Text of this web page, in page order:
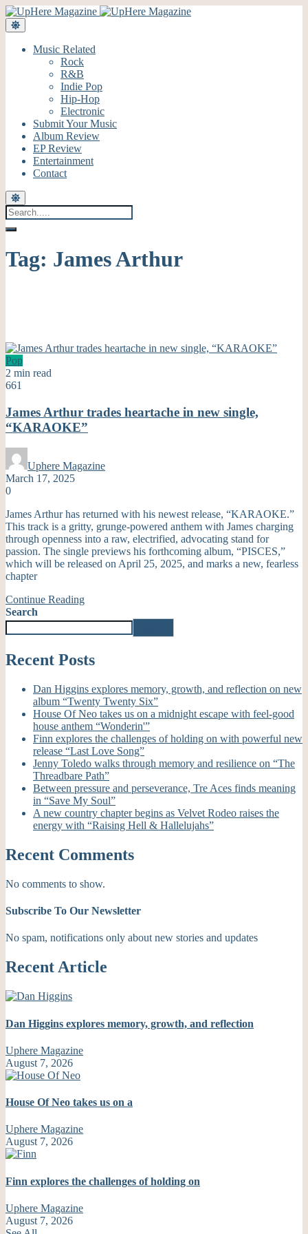
Music Related
Rock
R&B
Indie Pop
Hip-Hop
Electronic
Submit Your Music
Album Review
EP Review
Entertainment
Contact
Tag: James Arthur
Pop
2 min read
661
James Arthur trades heartache in new single,
“KARAOKE”
Uphere Magazine
March 17, 2025
0
James Arthur has returned with his newest release, “KARAOKE.”
This track is a gritty, grunge-powered anthem with James charging
through openness into a raw, electrified, advocating stand for
passion. The single previews his forthcoming album, “PISCES,”
which will be released on April 25, 2025, and marks a new, fearless
chapter
Continue Reading
Search
Recent Posts
Dan Higgins explores memory, growth, and reflection on new
album “Twenty Twenty Six”
House Of Neo takes us on a midnight escape with feel-good
house anthem “Wonderin'”
Finn explores the challenges of holding on with powerful new
release “Last Love Song”
Jenny Toledo walks through memory and resilience on “The
Threadbare Path”
Between pressure and perseverance, Tre Aces finds meaning
in “Save My Soul”
A new country chapter begins as Velvet Rodeo raises the
energy with “Raising Hell & Hallelujahs”
Recent Comments
No comments to show.
Subscribe To Our Newsletter
No spam, notifications only about new stories and updates
Recent Article
Dan Higgins explores memory, growth, and reflection
Uphere Magazine
August 7, 2026
House Of Neo takes us on a
Uphere Magazine
August 7, 2026
Finn explores the challenges of holding on
Uphere Magazine
August 7, 2026